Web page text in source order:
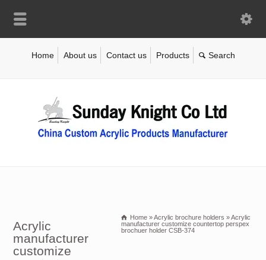
Home About us Contact us Products
Acrylic
manufacturer
customize
Home »Acrylic brochure holders »Acrylic
manufacturer customize countertop perspex
brochuer holder CSB-374